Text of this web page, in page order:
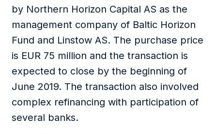
by Northern Horizon Capital AS as the
management company of Baltic Horizon
Fund and Linstow AS. The purchase price
is EUR 75 million and the transaction is
expected to close by the beginning of
June 2019. The transaction also involved
complex refinancing with participation of
several banks.